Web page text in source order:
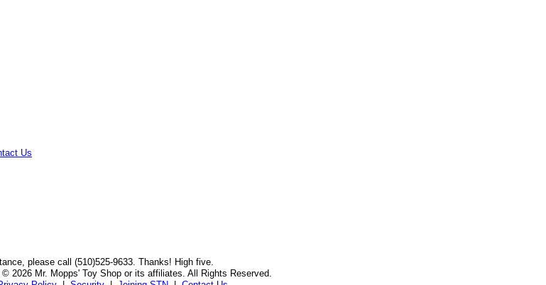
please call (510)525-9633. Thanks! High five.
2026 Mr. Mopps' Toy Shop or its affiliates. All Rights Reserved.